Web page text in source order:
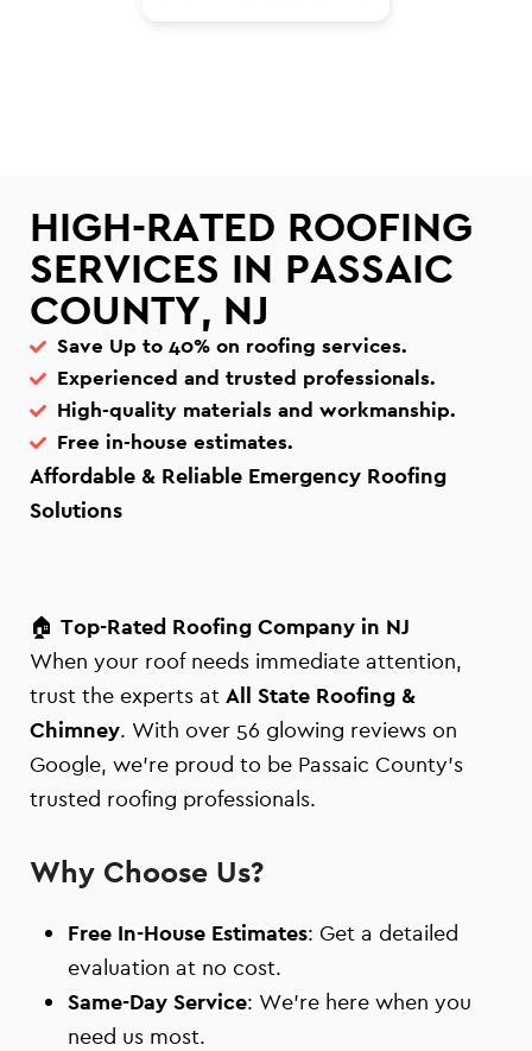
HIGH-RATED ROOFING
SERVICES IN PASSAIC
COUNTY, NJ
Save Up to 40% on roofing services.
Experienced and trusted professionals.
High-quality materials and workmanship.
Free in-house estimates.
Affordable & Reliable Emergency Roofing
Solutions
🏠 Top-Rated Roofing Company in NJ
When your roof needs immediate attention,
trust the experts at All State Roofing &
Chimney. With over 56 glowing reviews on
Google, we’re proud to be Passaic County’s
trusted roofing professionals.
Why Choose Us?
Free In-House Estimates: Get a detailed
evaluation at no cost.
Same-Day Service: We’re here when you
need us most.